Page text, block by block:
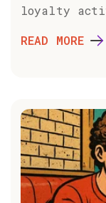
loyalty
READ MORE